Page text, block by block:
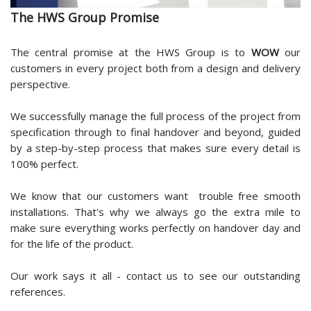
The HWS Group Promise
The central promise at the HWS Group is to WOWour
customers in every project both from a design and delivery
perspective.
We successfully manage the full process of the project from
specification through to final handover and beyond, guided
by a step-by-step process that makes sure every detail is
100% perfect.
We know that our customers want trouble free smooth
installations. That's why we always go the extra mile to
make sure everything works perfectly on handover day and
for the life of the product.
Our work says it all - contact us to see our outstanding
references.